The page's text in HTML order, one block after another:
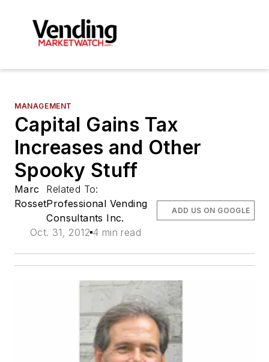
MANAGEMENT
Capital Gains Tax
Increases and Other
Spooky Stuff
Marc
Rosset
Related To:
Professional Vending
Consultants Inc.
Oct. 31, 2012 4 min read
ADD US ON GOOGLE